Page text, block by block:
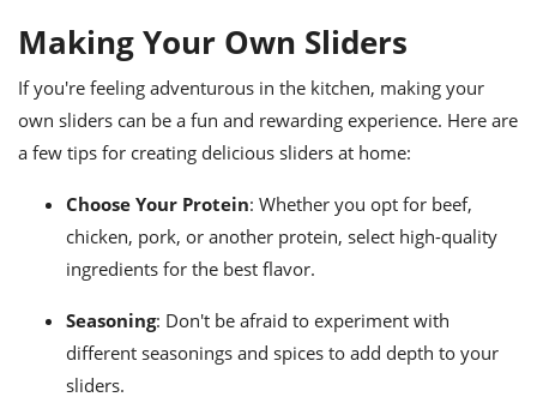
Making Your Own Sliders
If you're feeling adventurous in the kitchen, making your
own sliders can be a fun and rewarding experience. Here are
a few tips for creating delicious sliders at home:
Choose Your Protein: Whether you opt for beef,
chicken, pork, or another protein, select high-quality
ingredients for the best flavor.
Seasoning: Don't be afraid to experiment with
different seasonings and spices to add depth to your
sliders.